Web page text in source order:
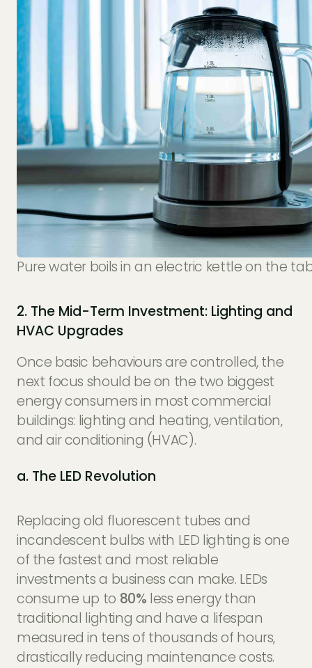
Pure water boils in an electric kettle on the
2. The Mid-Term Investment: Lighting and
HVAC Upgrades
Once basic behaviours are controlled, the
next focus should be on the two biggest
energy consumers in most commercial
buildings: lighting and heating, ventilation,
and air conditioning (HVAC).
a. The LED Revolution
Replacing old fluorescent tubes and
incandescent bulbs with LED lighting is one
of the fastest and most reliable
investments a business can make. LEDs
consume up to 80% less energy than
traditional lighting and have a lifespan
measured in tens of thousands of hours,
drastically reducing maintenance costs.